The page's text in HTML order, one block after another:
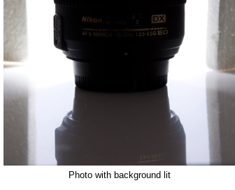
Photo with background lit